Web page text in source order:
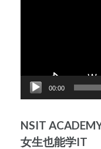
00:00
NSIT
女生也能学IT